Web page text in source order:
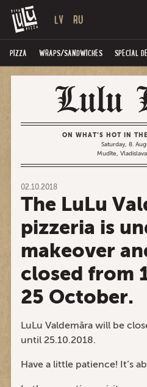
LV RU
PIZZA WRAPS/SANDWICHES SPECIAL
ON WHAT’S HOT IN
Saturday, 8.
Mudīte,
02.10.2018
The LuLu
pizzeria is
makeover
closed from
25 October.
LuLu Valdemāra will be
until 25.10.2018.
Have a little patience! It’s